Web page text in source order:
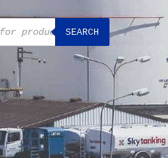
SEARCH